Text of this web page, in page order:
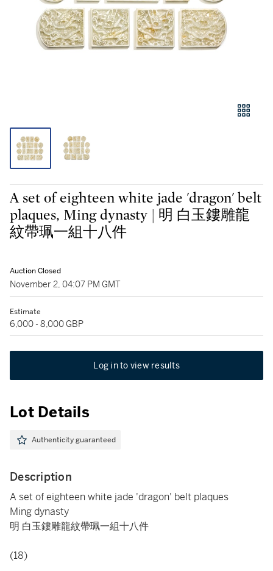
A set of eighteen white jade 'dragon' belt
plaques, Ming dynasty | 明 白玉鏤雕龍
紋帶珮一組十八件
Auction Closed
November 2, 04:07 PM GMT
Estimate
6,000 - 8,000 GBP
Log in to view results
Lot Details
Authenticity guaranteed
Description
A set of eighteen white jade 'dragon' belt plaques
Ming dynasty
明 白玉鏤雕龍紋帶珮一組十八件
(18)